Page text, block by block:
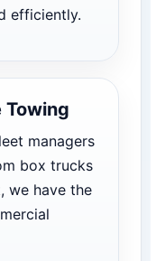
efficiently.
Towing
managers
box trucks
we have the